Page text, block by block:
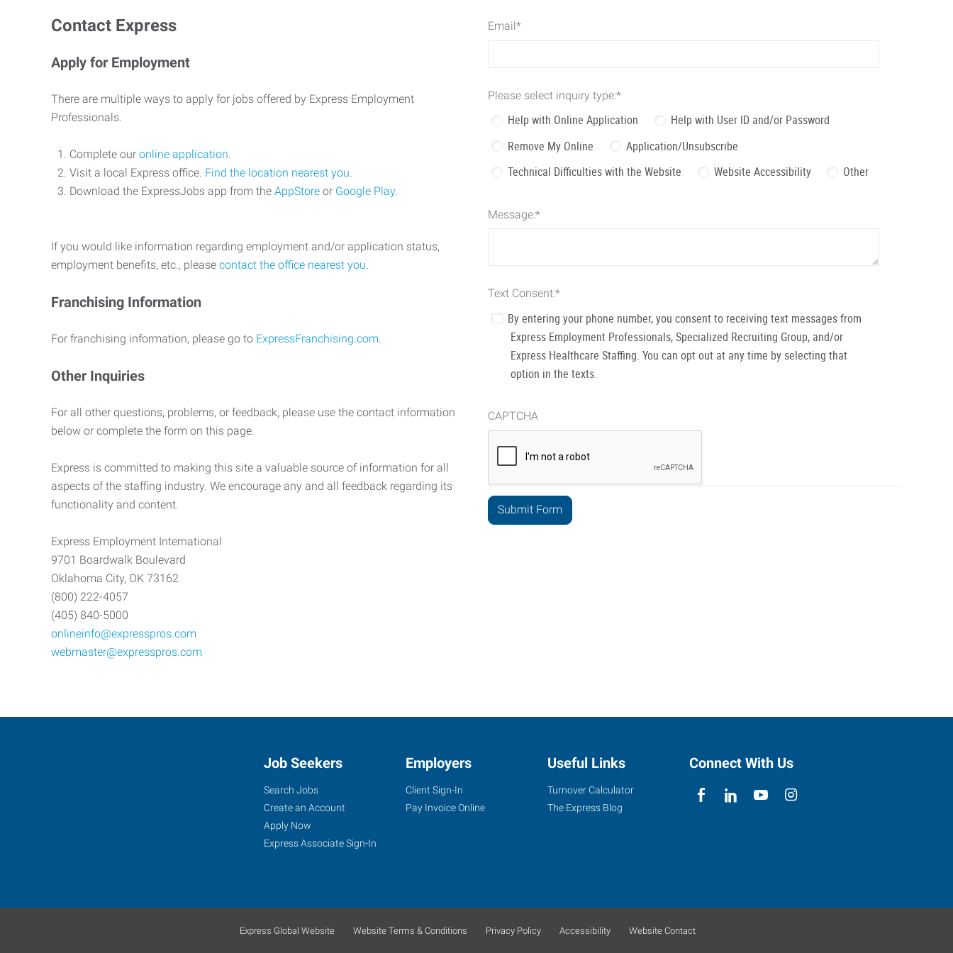
Contact Express
Apply for Employment
There are multiple ways to apply for jobs offered by Express Employment
Professionals.
Complete our online application.
Visit a local Express office. Find the location nearest you.
Download the ExpressJobs app from the AppStore or Google Play.
If you would like information regarding employment and/or application status,
employment benefits, etc., please contact the office nearest you.
Franchising Information
For franchising information, please go to ExpressFranchising.com.
Other Inquiries
For all other questions, problems, or feedback, please use the contact information
below or complete the form on this page.
Express is committed to making this site a valuable source of information for all
aspects of the staffing industry. We encourage any and all feedback regarding its
functionality and content.
Express Employment International
9701 Boardwalk Boulevard
Oklahoma City, OK 73162
(800) 222-4057
(405) 840-5000
onlineinfo@expresspros.com
webmaster@expresspros.com
Email*
Please select inquiry type:*
Help with Online Application
Help with User ID and/or Password
Remove My Online
Application/Unsubscribe
Technical Difficulties with the Website
Website Accessibility Other
Message:*
Text Consent:*
By entering your phone number, you consent to receiving text messages from
Express Employment Professionals, Specialized Recruiting Group, and/or
Express Healthcare Staffing. You can opt out at any time by selecting that
option in the texts.
CAPTCHA
Job Seekers
Search Jobs
Create an Account
Apply Now
Express Associate Sign-In
Employers
Client Sign-In
Pay Invoice Online
Useful Links
Turnover Calculator
The Express Blog
Connect With Us
Express Global Website Website Terms & Conditions Privacy Policy Accessibility Website Contact